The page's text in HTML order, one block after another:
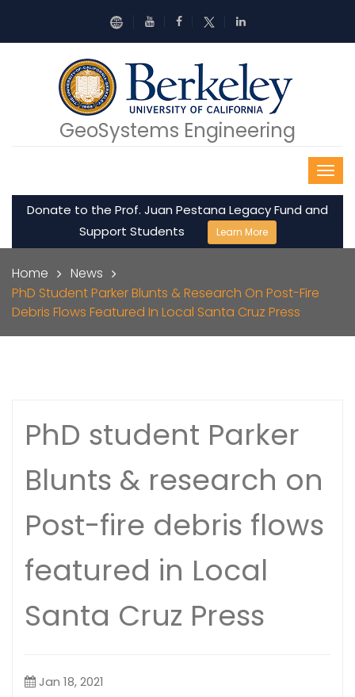
GeoSystems Engineering
Donate to the Prof. Juan Pestana Legacy Fund and
Support Students
Learn More
Home
News
PhD Student Parker Blunts & Research On Post-Fire
Debris Flows Featured In Local Santa Cruz Press
PhD student Parker
Blunts & research on
Post-fire debris flows
featured in Local
Santa Cruz Press
Jan 18, 2021